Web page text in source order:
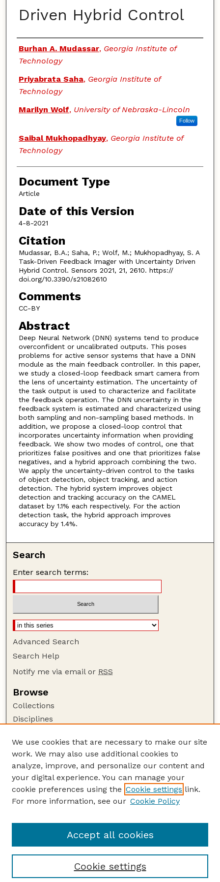
Driven Hybrid Control
Authors
Burhan A. Mudassar, Georgia Institute of
Technology
Priyabrata Saha, Georgia Institute of
Technology
Marilyn Wolf, University of Nebraska-Lincoln
Follow
Saibal Mukhopadhyay, Georgia Institute of
Technology
Document Type
Article
Date of this Version
4-8-2021
Citation
Mudassar, B.A.; Saha, P.; Wolf, M.; Mukhopadhyay, S. A
Task-Driven Feedback Imager with Uncertainty Driven
Hybrid Control. Sensors 2021, 21, 2610. https://
doi.org/10.3390/s21082610
Comments
CC-BY
Abstract
Deep Neural Network (DNN) systems tend to produce
overconfident or uncalibrated outputs. This poses
problems for active sensor systems that have a DNN
module as the main feedback controller. In this paper,
we study a closed-loop feedback smart camera from
the lens of uncertainty estimation. The uncertainty of
the task output is used to characterize and facilitate
the feedback operation. The DNN uncertainty in the
feedback system is estimated and characterized using
both sampling and non-sampling based methods. In
addition, we propose a closed-loop control that
incorporates uncertainty information when providing
feedback. We show two modes of control, one that
prioritizes false positives and one that prioritizes false
negatives, and a hybrid approach combining the two.
We apply the uncertainty-driven control to the tasks
of object detection, object tracking, and action
detection. The hybrid system improves object
detection and tracking accuracy on the CAMEL
dataset by 1.1% each respectively. For the action
detection task, the hybrid approach improves
accuracy by 1.4%.
Search
Enter search terms:
Advanced Search
Search Help
Notify me via email or RSS
Browse
Collections
Disciplines
Author Corner
Author FAQ
Guide to Submitting
Submit your paper or article
School of Computing
We use cookies that are necessary to make our site
work. We may also use additional cookies to
analyze, improve, and personalize our content and
your digital experience. You can manage your
cookie preferences using the Cookie settings link.
For more information, see our Cookie Policy
Cookie settings
Accept all cookies